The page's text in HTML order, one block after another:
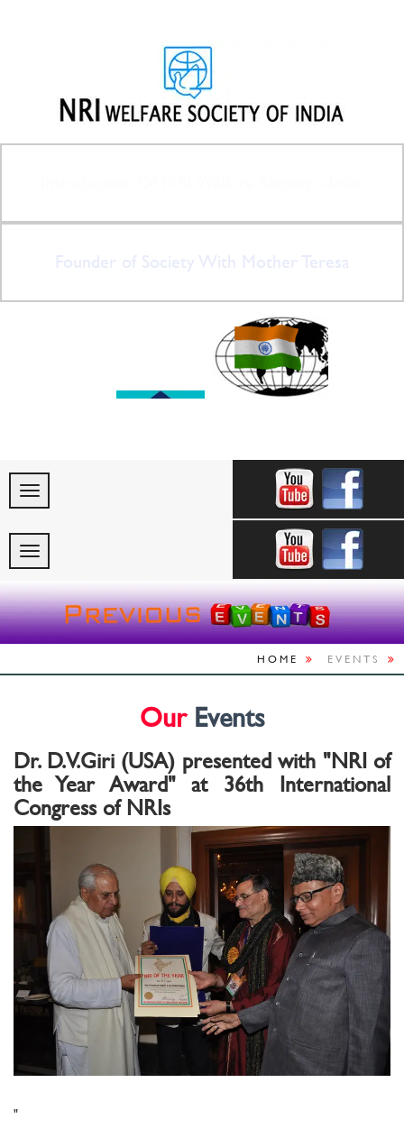
Founder of Society With Mother Teresa
HOME EVENTS
OurEvents
Dr. D.V.Giri (USA) presented with "NRI of
the Year Award" at 36th International
Congress of NRIs
"